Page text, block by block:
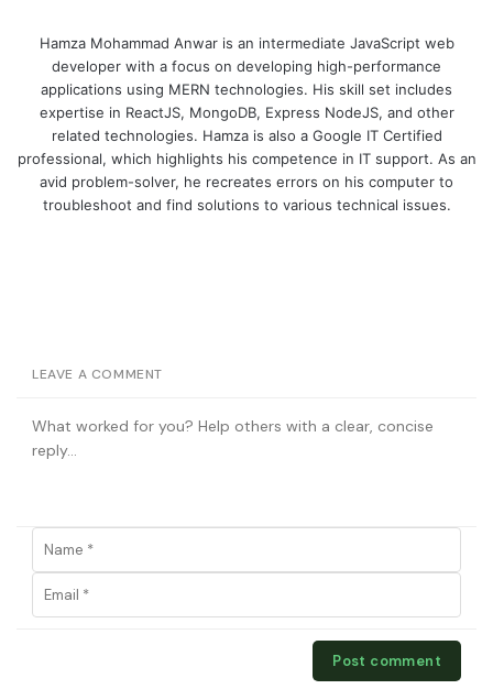
Hamza Mohammad Anwar is an intermediate JavaScript web
developer with a focus on developing high-performance
applications using MERN technologies. His skill set includes
expertise in ReactJS, MongoDB, Express NodeJS, and other
related technologies. Hamza is also a Google IT Certified
professional, which highlights his competence in IT support. As an
avid problem-solver, he recreates errors on his computer to
troubleshoot and find solutions to various technical issues.
LEAVE A COMMENT